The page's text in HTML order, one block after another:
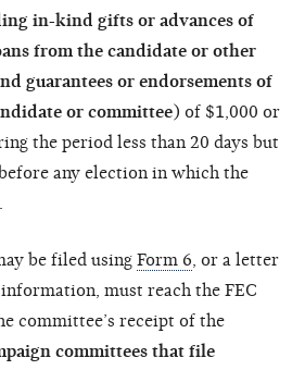
in-kind gifts or advances of
from the candidate or other
guarantees or endorsements of
or committee) of $1,000 or
the period less than 20 days but
any election in which the
be filed using Form 6 , or a letter
must reach the FEC
committee’s receipt of the
committees that file